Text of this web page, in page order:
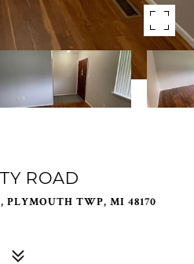
ROAD
PLYMOUTH TWP, MI 48170